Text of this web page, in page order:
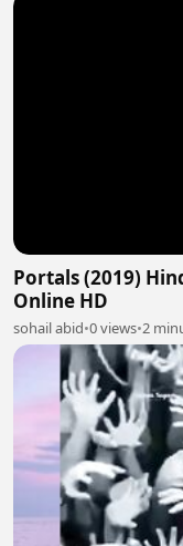
Portals (2019)
Online HD
sohail abid•0 views•2